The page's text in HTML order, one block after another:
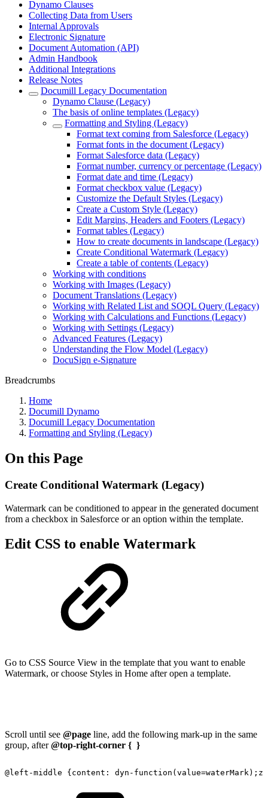
Dynamo Clauses
Collecting Data from Users
Internal Approvals
Electronic Signature
Document Automation (API)
Admin Handbook
Additional Integrations
Release Notes
Documill Legacy Documentation
Dynamo Clause (Legacy)
The basis of online templates (Legacy)
Formatting and Styling (Legacy)
Format text coming from Salesforce (Legacy)
Format fonts in the document (Legacy)
Format Salesforce data (Legacy)
Format number, currency or percentage (Legacy)
Format date and time (Legacy)
Format checkbox value (Legacy)
Customize the Default Styles (Legacy)
Create a Custom Style (Legacy)
Edit Margins, Headers and Footers (Legacy)
Format tables (Legacy)
How to create documents in landscape (Legacy)
Create Conditional Watermark (Legacy)
Create a table of contents (Legacy)
Working with conditions
Working with Images (Legacy)
Document Translations (Legacy)
Working with Related List and SOQL Query (Legacy)
Working with Calculations and Functions (Legacy)
Working with Settings (Legacy)
Advanced Features (Legacy)
Understanding the Flow Model (Legacy)
DocuSign e-Signature
Breadcrumbs
Home
Documill Dynamo
Documill Legacy Documentation
Formatting and Styling (Legacy)
On this Page
Create Conditional Watermark (Legacy)
Watermark can be conditioned to appear in the generated document
from a checkbox in Salesforce or an option within the template.
Edit CSS to enable Watermark
Go to CSS Source View in the template that you want to enable
Watermark, or choose Styles in Home after open a template.
Scroll until see @page line, add the following mark-up in the same
group, after@top-right-corner { }
@left-middle {content: dyn-